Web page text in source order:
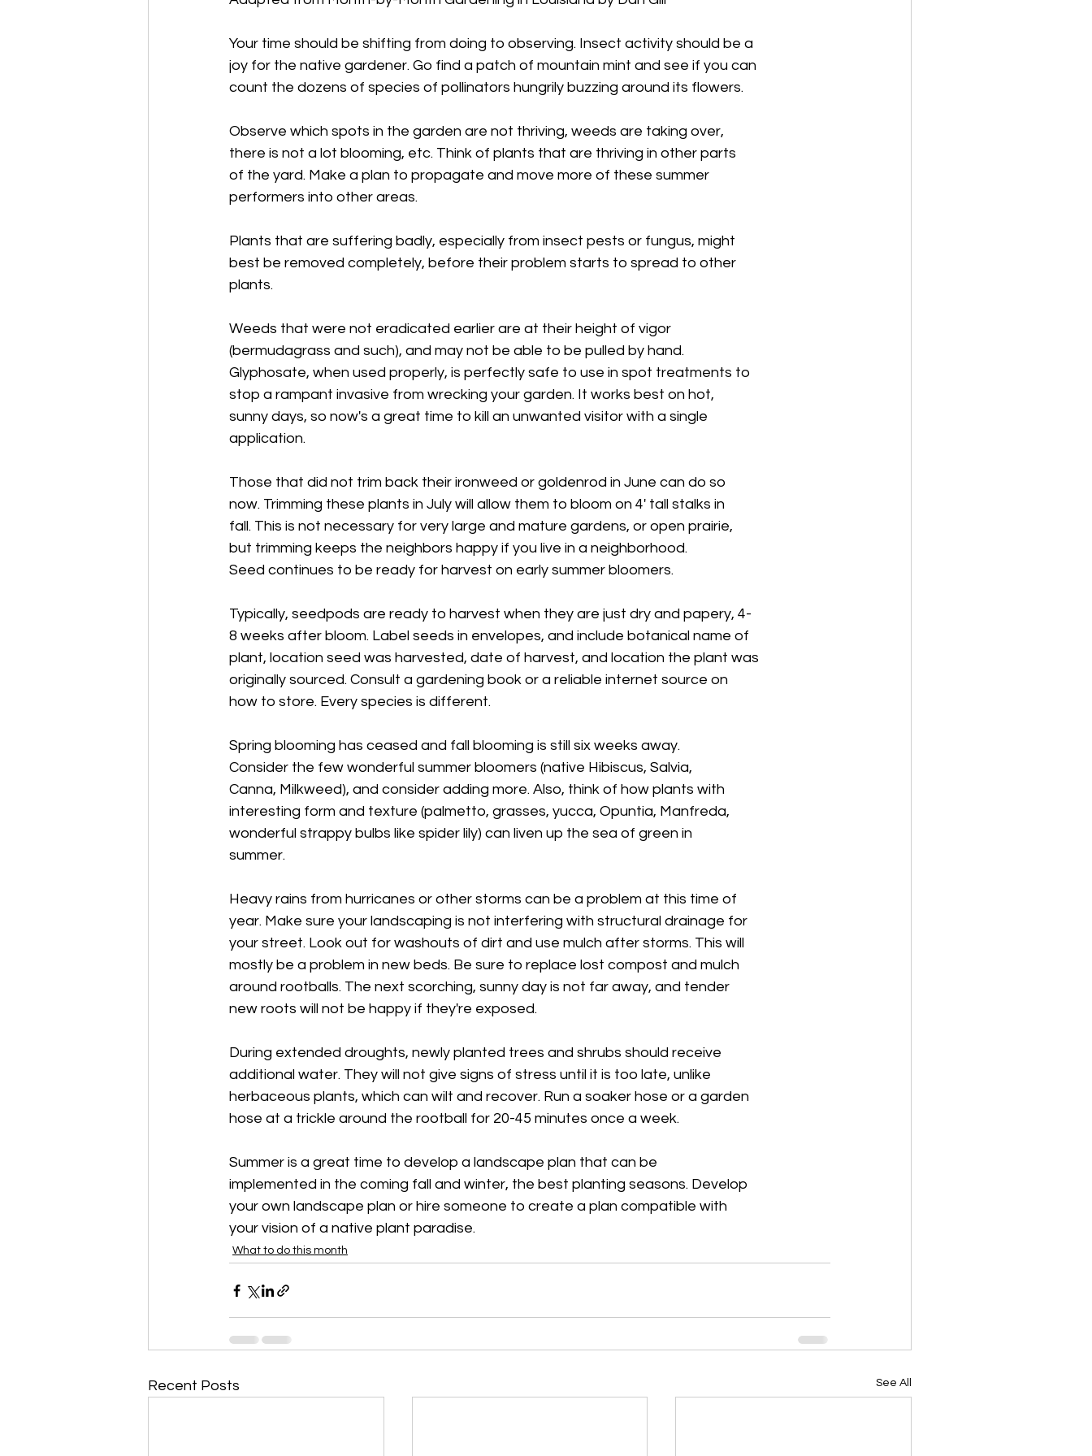
Your time should be shifting from doing to observing. Insect activity should be a
joy for the native gardener. Go find a patch of mountain mint and see if you can
count the dozens of species of pollinators hungrily buzzing around its flowers.
Observe which spots in the garden are not thriving, weeds are taking over,
there is not a lot blooming, etc. Think of plants that are thriving in other parts
of the yard. Make a plan to propagate and move more of these summer
performers into other areas.
Plants that are suffering badly, especially from insect pests or fungus, might
best be removed completely, before their problem starts to spread to other
plants.
Weeds that were not eradicated earlier are at their height of vigor
(bermudagrass and such), and may not be able to be pulled by hand.
Glyphosate, when used properly, is perfectly safe to use in spot treatments to
stop a rampant invasive from wrecking your garden. It works best on hot,
sunny days, so now's a great time to kill an unwanted visitor with a single
application.
Those that did not trim back their ironweed or goldenrod in June can do so
now. Trimming these plants in July will allow them to bloom on 4' tall stalks in
fall. This is not necessary for very large and mature gardens, or open prairie,
but trimming keeps the neighbors happy if you live in a neighborhood.
Seed continues to be ready for harvest on early summer bloomers.
Typically, seedpods are ready to harvest when they are just dry and papery, 4-
8 weeks after bloom. Label seeds in envelopes, and include botanical name of
plant, location seed was harvested, date of harvest, and location the plant was
originally sourced. Consult a gardening book or a reliable internet source on
how to store. Every species is different.
Spring blooming has ceased and fall blooming is still six weeks away.
Consider the few wonderful summer bloomers (native Hibiscus, Salvia,
Canna, Milkweed), and consider adding more. Also, think of how plants with
interesting form and texture (palmetto, grasses, yucca, Opuntia, Manfreda,
wonderful strappy bulbs like spider lily) can liven up the sea of green in
summer.
Heavy rains from hurricanes or other storms can be a problem at this time of
year. Make sure your landscaping is not interfering with structural drainage for
your street. Look out for washouts of dirt and use mulch after storms. This will
mostly be a problem in new beds. Be sure to replace lost compost and mulch
around rootballs. The next scorching, sunny day is not far away, and tender
new roots will not be happy if they're exposed.
During extended droughts, newly planted trees and shrubs should receive
additional water. They will not give signs of stress until it is too late, unlike
herbaceous plants, which can wilt and recover. Run a soaker hose or a garden
hose at a trickle around the rootball for 20-45 minutes once a week.
Summer is a great time to develop a landscape plan that can be
implemented in the coming fall and winter, the best planting seasons. Develop
your own landscape plan or hire someone to create a plan compatible with
your vision of a native plant paradise.
What to do this month
Recent Posts See All